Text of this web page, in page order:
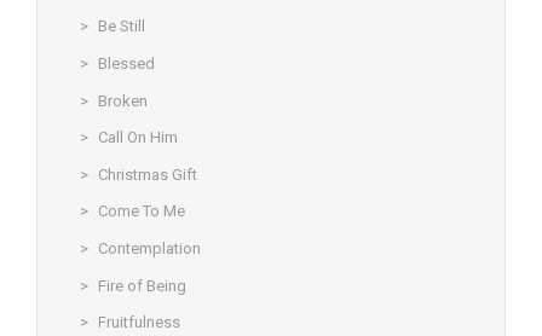
Be Still
Blessed
Broken
Call On Him
Christmas Gift
Come To Me
Contemplation
Fire of Being
Fruitfulness